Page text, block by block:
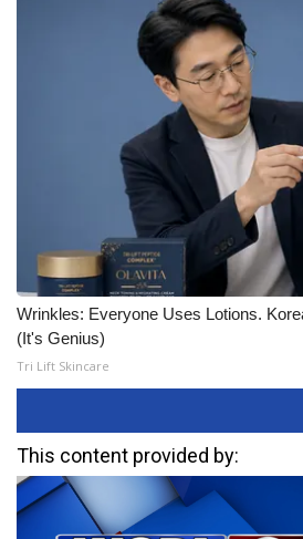
Wrinkles: Everyone Uses Lotions.
(It's Genius)
Tri Lift Skincare
This content provided by: